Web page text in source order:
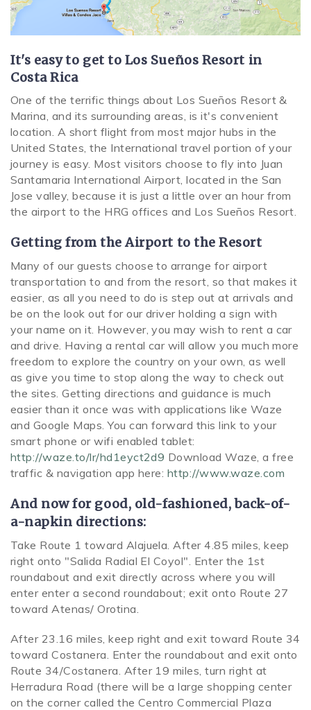
SPECIALS
It's easy to get to Los Sueños Resort in
Costa Rica
One of the terrific things about Los Sueños Resort &
Marina, and its surrounding areas, is it's convenient
location. A short flight from most major hubs in the
United States, the International travel portion of your
journey is easy. Most visitors choose to fly into Juan
Santamaria International Airport, located in the San
Jose valley, because it is just a little over an hour from
the airport to the HRG offices and Los Sueños Resort.
Getting from the Airport to the Resort
Many of our guests choose to arrange for airport
transportation to and from the resort, so that makes it
easier, as all you need to do is step out at arrivals and
be on the look out for our driver holding a sign with
your name on it. However, you may wish to rent a car
and drive. Having a rental car will allow you much more
freedom to explore the country on your own, as well
as give you time to stop along the way to check out
the sites. Getting directions and guidance is much
easier than it once was with applications like Waze
and Google Maps. You can forward this link to your
smart phone or wifi enabled tablet:
http://waze.to/lr/hd1eyct2d9 Download Waze, a free
traffic & navigation app here: http://www.waze.com
And now for good, old-fashioned, back-of-
a-napkin directions:
Take Route 1 toward Alajuela. After 4.85 miles, keep
right onto "Salida Radial El Coyol". Enter the 1st
roundabout and exit directly across where you will
enter enter a second roundabout; exit onto Route 27
toward Atenas/ Orotina.
After 23.16 miles, keep right and exit toward Route 34
toward Costanera. Enter the roundabout and exit onto
Route 34/Costanera. After 19 miles, turn right at
Herradura Road (there will be a large shopping center
on the corner called the Centro Commercial Plaza